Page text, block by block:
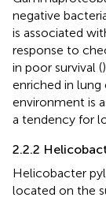
negative
is associated
response to
in poor survival (
enriched in
environment is
a tendency for
2.2.2
Helicobacter
located on the